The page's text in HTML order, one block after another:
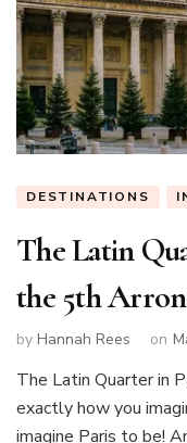
DESTINATIONS
The Latin
the 5th
by Hannah Rees on
The Latin Quarter in
exactly how you
imagine Paris to be!